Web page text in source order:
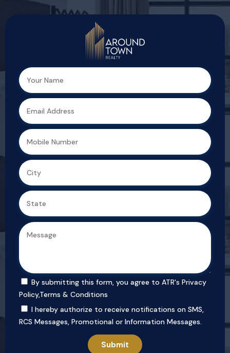
By submitting this form, you agree to ATR's Privacy
Policy,Terms & Conditions
I hereby authorize to receive notifications on SMS,
RCS Messages, Promotional or Information Messages.